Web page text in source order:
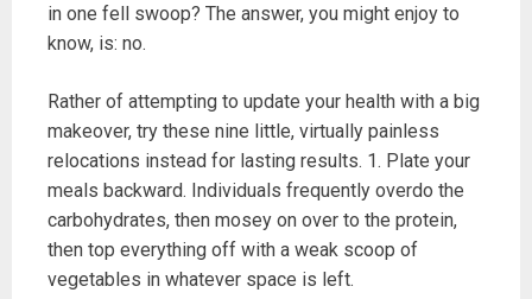
in one fell swoop? The answer, you might enjoy to
know, is: no.
Rather of attempting to update your health with a big
makeover, try these nine little, virtually painless
relocations instead for lasting results. 1. Plate your
meals backward. Individuals frequently overdo the
carbohydrates, then mosey on over to the protein,
then top everything off with a weak scoop of
vegetables in whatever space is left.